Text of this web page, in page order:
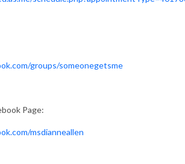
groups/someonegetsme
Page:
msdianneallen